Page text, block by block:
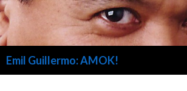
Emil Guillermo: AMOK!